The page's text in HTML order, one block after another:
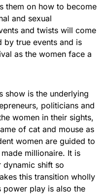
them on how to become
and sexual
and twists will come
by true events and is
as the women face a
show is the underlying
politicians and
women in their sights,
of cat and mouse as
women are guided to
millionaire. It is
dynamic shift so
this transition wholly
power play is also the